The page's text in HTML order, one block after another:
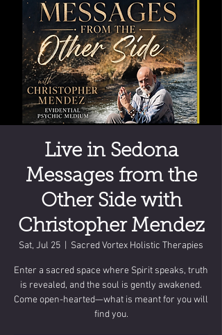
Live in Sedona
Messages from the
Other Side with
Christopher Mendez
Sat, Jul 25 Sacred Vortex Holistic Therapies
Enter a sacred space where Spirit speaks, truth
is revealed, and the soul is gently awakened.
Come open-hearted—what is meant for you will
find you.